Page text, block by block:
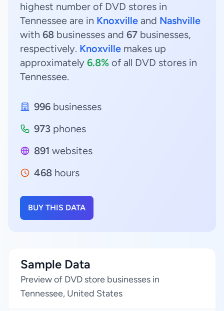
highest number of DVD stores in
Tennessee are in Knoxville and Nashville
with 68 businesses and 67 businesses,
respectively. Knoxville makes up
approximately 6.8% of all DVD stores in
Tennessee.
996 businesses
973 phones
891 websites
468 hours
BUY THIS DATA
Sample Data
Preview of DVD store businesses in
Tennessee, United States